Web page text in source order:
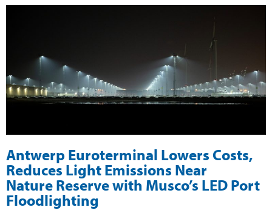
Antwerp Euroterminal Lowers Costs,
Reduces Light Emissions Near
Nature Reserve with Musco’s LED Port
Floodlighting